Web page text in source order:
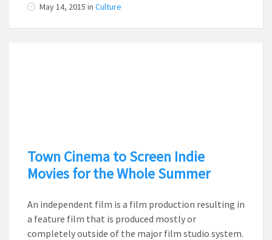
May 14, 2015 in Culture
Town Cinema to Screen Indie
Movies for the Whole Summer
An independent film is a film production resulting in
a feature film that is produced mostly or
completely outside of the major film studio system.